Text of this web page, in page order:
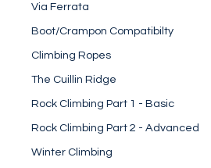
Via Ferrata
Boot/Crampon Compatibilty
Climbing Ropes
The Cuillin Ridge
Rock Climbing Part 1 - Basic
Rock Climbing Part 2 - Advanced
Winter Climbing